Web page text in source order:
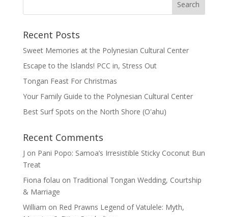
Recent Posts
Sweet Memories at the Polynesian Cultural Center
Escape to the Islands! PCC in, Stress Out
Tongan Feast For Christmas
Your Family Guide to the Polynesian Cultural Center
Best Surf Spots on the North Shore (Oʽahu)
Recent Comments
J on Pani Popo: Samoa’s Irresistible Sticky Coconut Bun
Treat
Fiona folau on Traditional Tongan Wedding, Courtship
& Marriage
William on Red Prawns Legend of Vatulele: Myth,